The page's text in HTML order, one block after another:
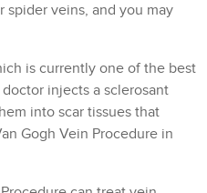
spider veins, and you may
is currently one of the best
injects a sclerosant
into scar tissues that
Gogh Vein Procedure in